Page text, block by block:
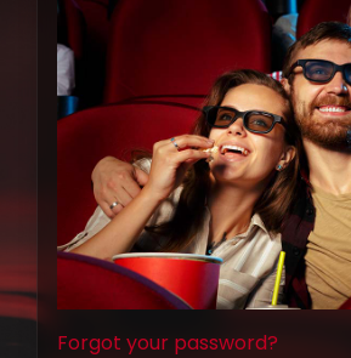
Forgot your password?